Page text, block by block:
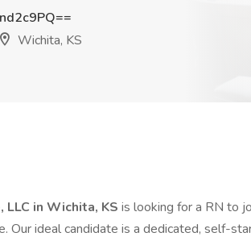
Wichita, KS
in Wichita, KS is looking for a RN to
Our ideal candidate is a dedicated, self-